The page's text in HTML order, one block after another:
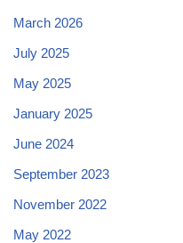
March 2026
July 2025
May 2025
January 2025
June 2024
September 2023
November 2022
May 2022